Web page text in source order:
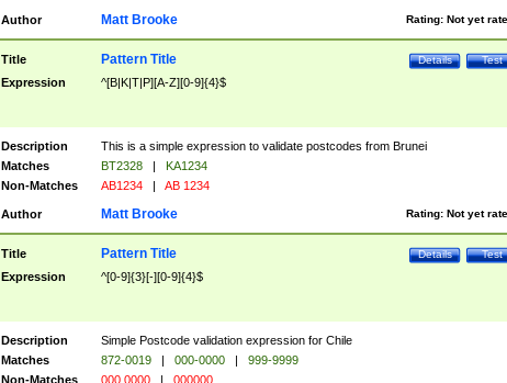
Author Rating: Not yet
Matt Brooke
Title Test
Details
Pattern Title
Expression ^[B|K|T|P][A-Z][0-9]{4}$
Description
This is a simple expression to validate postcodes from Brunei
Matches
BT2328 |
KA1234
Non-Matches
AB1234 | AB 1234
Author Rating: Not yet
Matt Brooke
Title Test
Details
Pattern Title
Expression ^[0-9]{3}[-][0-9]{4}$
Description
Simple Postcode validation expression for Chile
Matches
872-0019 | 000-0000 |
999-9999
Non-Matches
000 0000 | 000000